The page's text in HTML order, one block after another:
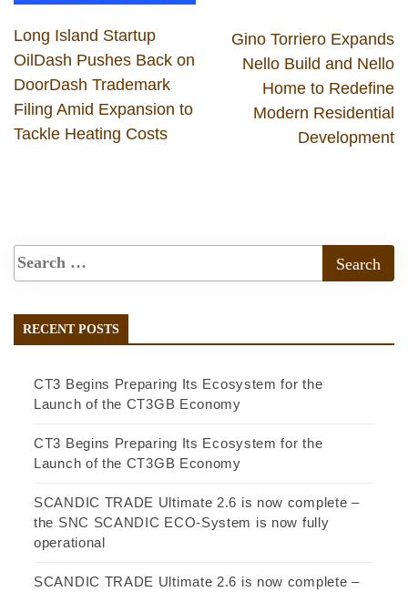
Long Island Startup
OilDash Pushes Back on
DoorDash Trademark
Filing Amid Expansion to
Tackle Heating Costs
Gino Torriero Expands
Nello Build and Nello
Home to Redefine
Modern Residential
Development
RECENT POSTS
CT3 Begins Preparing Its Ecosystem for the
Launch of the CT3GB Economy
CT3 Begins Preparing Its Ecosystem for the
Launch of the CT3GB Economy
SCANDIC TRADE Ultimate 2.6 is now complete –
the SNC SCANDIC ECO-System is now fully
operational
SCANDIC TRADE Ultimate 2.6 is now complete –